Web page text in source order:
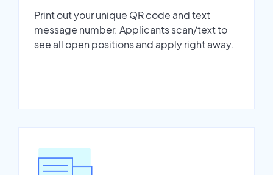
Print out your unique QR code and text
message number. Applicants scan/text to
see all open positions and apply right away.